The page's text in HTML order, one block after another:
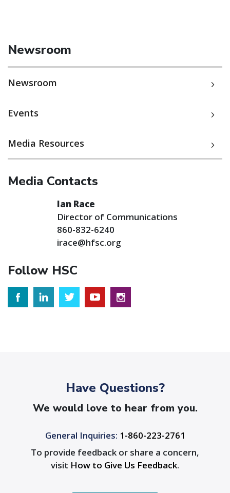
Newsroom
Newsroom
Events
Media Resources
Media Contacts
Ian Race
Director of Communications
860-832-6240
irace@hfsc.org
Follow HSC
Have Questions?
We would love to hear from you.
General Inquiries: 1-860-223-2761
To provide feedback or share a concern,
visit How to Give Us Feedback.